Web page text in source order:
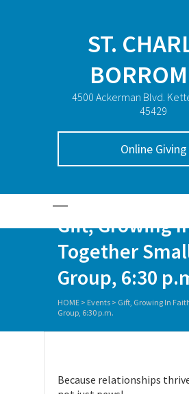
ST.
4500 Ackerman Blvd.
45429
Online Giving
Gift, Growing
Together
Group, 6:30
HOME > Events > Gift, Growing In
Group, 6:30 p.m.
Because relationships